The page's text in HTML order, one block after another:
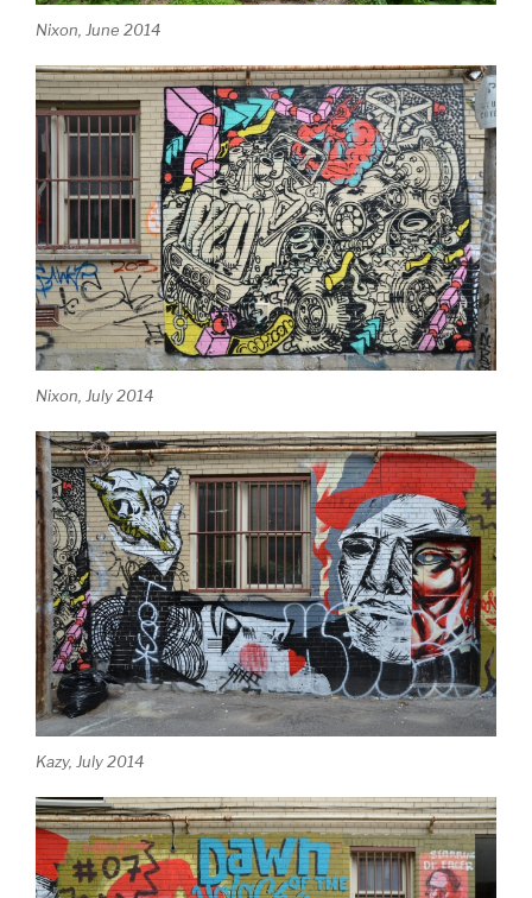
Nixon, June 2014
Nixon, July 2014
Kazy, July 2014